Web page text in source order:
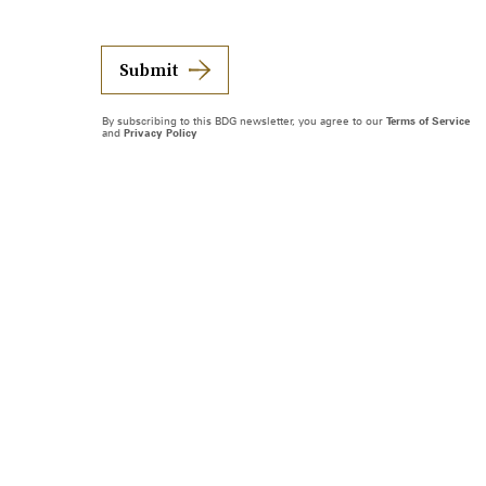
Submit
By subscribing to this BDG newsletter, you agree to our Terms of Service
and Privacy Policy